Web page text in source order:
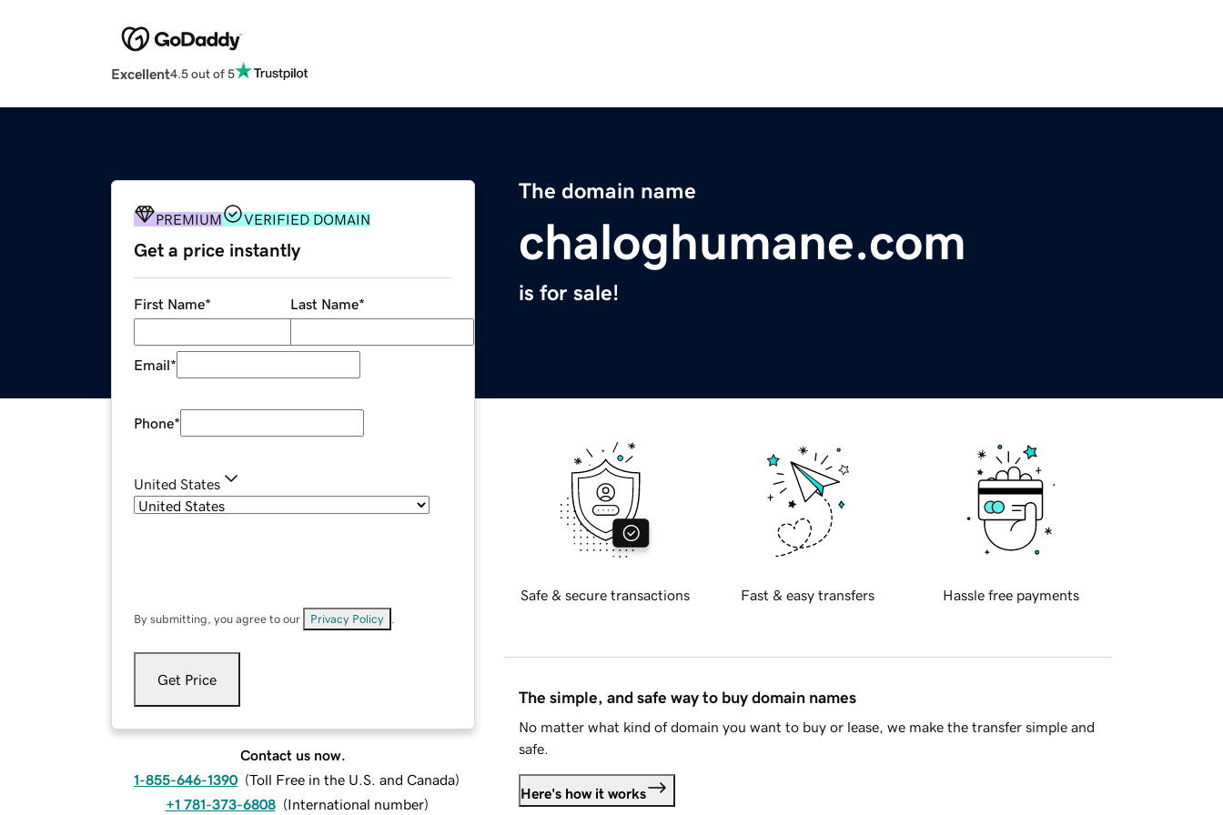
Excellent4.5 out of 5
The domain name
chaloghumane.com
is for sale!
PREMIUM VERIFIED DOMAIN
Get a price instantly
First Name* Last Name*
Email*
Phone*
United States
By submitting, you agree to our Privacy Policy
Get Price
Contact us now.
1-855-646-1390 (Toll Free in the U.S. and Canada)
+1 781-373-6808 (International number)
Safe & secure transactions Fast & easy transfers Hassle free payments
The simple, and safe way to buy domain names
No matter what kind of domain you want to buy or lease, we make the transfer simple and
safe.
Here's how it works